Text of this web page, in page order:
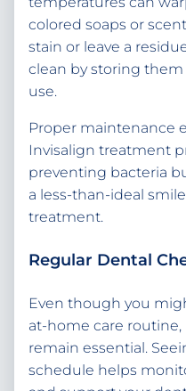
colored soaps or
stain or leave a
clean by storing
use.
Proper maintenance
Invisalign treatment
preventing bacteria
a less-than-ideal
treatment.
Regular Dental
Even though you
at-home care
remain essential.
schedule helps